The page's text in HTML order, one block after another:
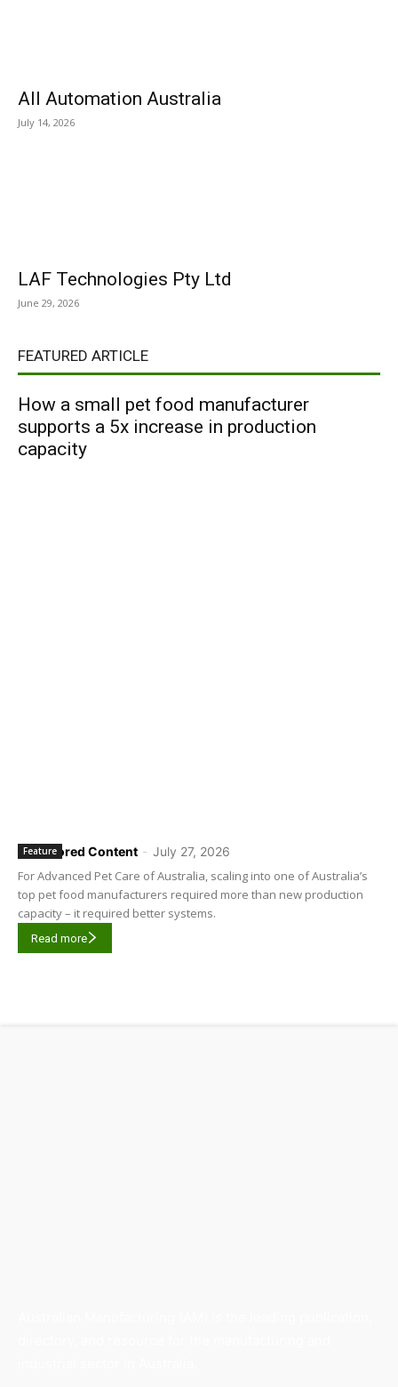
All Automation Australia
July 14, 2026
LAF Technologies Pty Ltd
June 29, 2026
FEATURED ARTICLE
How a small pet food manufacturer
supports a 5x increase in production
capacity
Sponsored Content - July 27, 2026
Feature
For Advanced Pet Care of Australia, scaling into one of Australia’s
top pet food manufacturers required more than new production
capacity – it required better systems.
Read more